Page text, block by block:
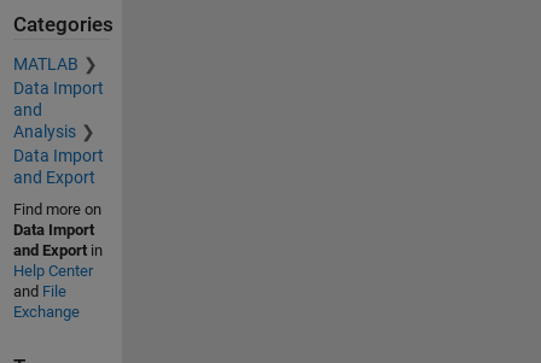
Categories
MATLAB
Data Import
and
Analysis
Data Import
and Export
Find more on
Data Import
and Exportin
Help Center
and File
Exchange